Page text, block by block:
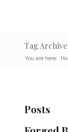
Tag
You are here:
Posts